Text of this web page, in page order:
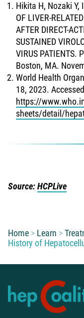
Hikita H, Nozaki Y,
OF LIVER-
AFTER DIRECT-
SUSTAINED
VIRUS PATIENTS.
Boston, MA.
World Health
18, 2023.
https://
sheets/detail/
Source:HCPLive
You are here:
Home Learn
History of